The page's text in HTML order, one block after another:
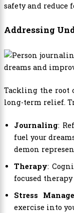
safety and reduce
Addressing
Tackling the root
long-term relief.
Journaling:
fuel your
demon
Therapy:
focused
Stress
exercise into